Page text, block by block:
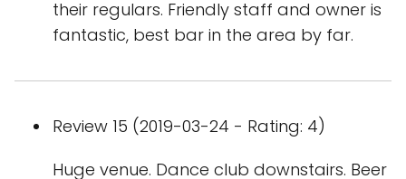
their regulars. Friendly staff and owner is
fantastic, best bar in the area by far.
Review 15 (2019-03-24 - Rating: 4)
Huge venue. Dance club downstairs. Beer